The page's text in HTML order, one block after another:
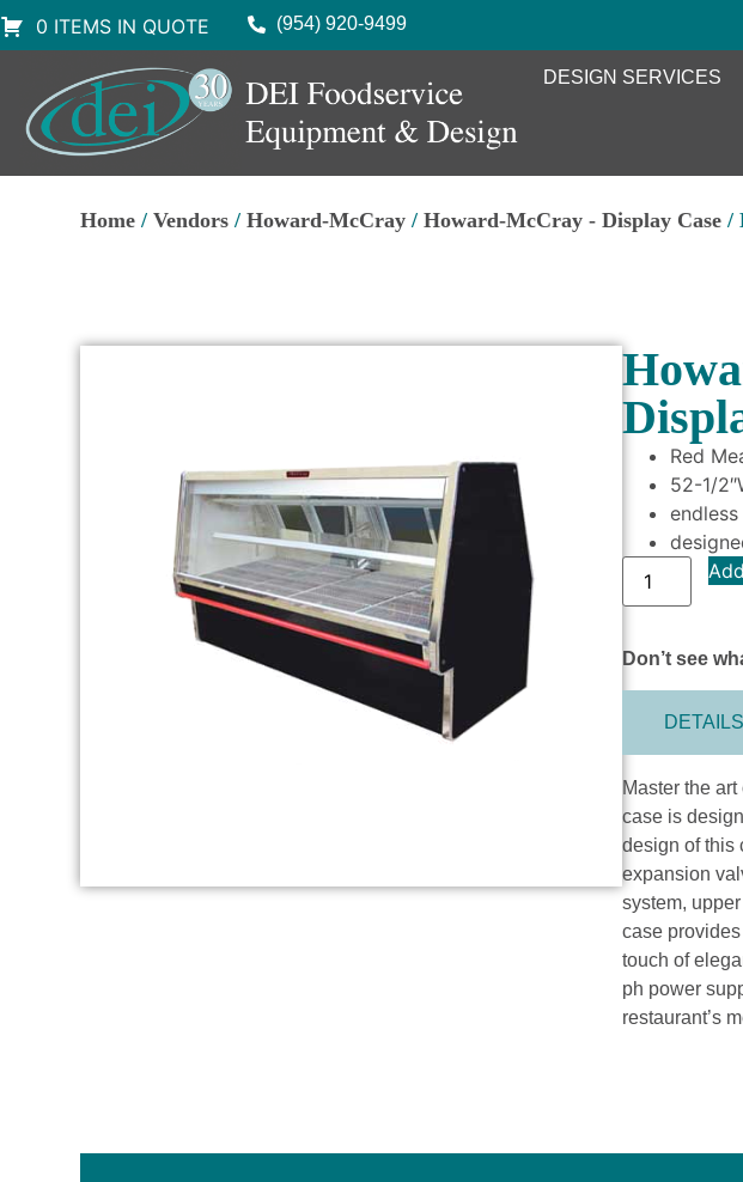
0 ITEMS IN QUOTE (954) 920-9499
DESIGN SERVICES
Home /Vendors /Howard-McCray /Howard-McCray - Display Case /
Red
52-1/
Don’t see
DETAILS
Master the
case is
design of this
expansion
system,
case
touch of
ph power
restaurant’s